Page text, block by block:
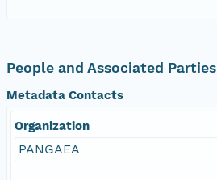
People and Associated Parties
Metadata Contacts
Organization
PANGAEA